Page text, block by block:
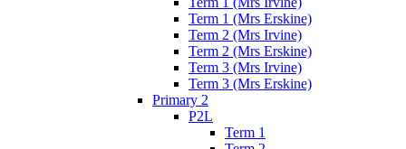
Term 1 (Mrs Erskine)
Term 2 (Mrs Irvine)
Term 2 (Mrs Erskine)
Term 3 (Mrs Irvine)
Term 3 (Mrs Erskine)
Primary 2
P2L
Term 1